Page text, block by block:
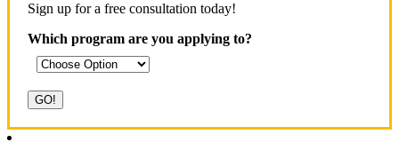
Sign up for a free consultation today!
Which program are you applying to?